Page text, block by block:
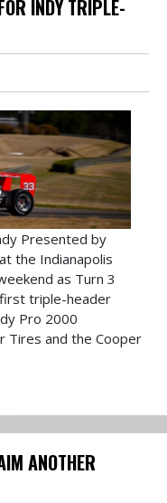
INDY TRIPLE-
Presented by
the Indianapolis
as Turn 3
triple-header
Pro 2000
Tires and the Cooper
ANOTHER